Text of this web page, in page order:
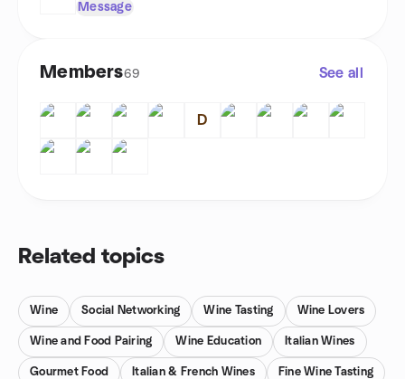
Message
Members69 See all
D
Related topics
Wine Social Networking Wine Tasting Wine Lovers
Wine and Food Pairing Wine Education Italian Wines
Gourmet Food Italian & French Wines Fine Wine Tasting